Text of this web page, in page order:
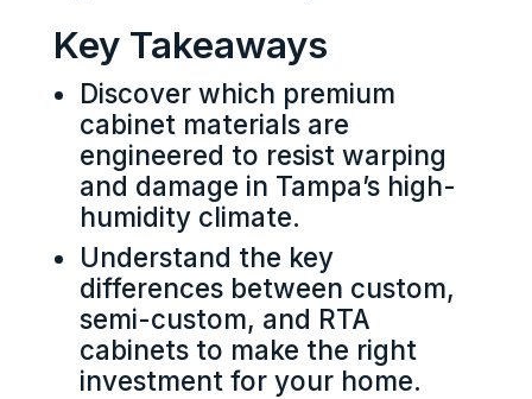
Key Takeaways
Discover which premium
cabinet materials are
engineered to resist warping
and damage in Tampa’s high-
humidity climate.
Understand the key
differences between custom,
semi-custom, and RTA
cabinets to make the right
investment for your home.